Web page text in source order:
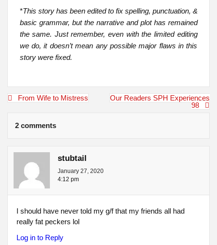
*This story has been edited to fix spelling, punctuation, &
basic grammar, but the narrative and plot has remained
the same. Just remember, even with the limited editing
we do, it doesn’t mean any possible major flaws in this
story were fixed.
PostFrom Wife to Mistress
Our Readers SPH Experiences
98
2 comments
stubtail
January 27, 2020
4:12 pm
I should have never told my g/f that my friends all had
really fat peckers lol
Log in to Reply